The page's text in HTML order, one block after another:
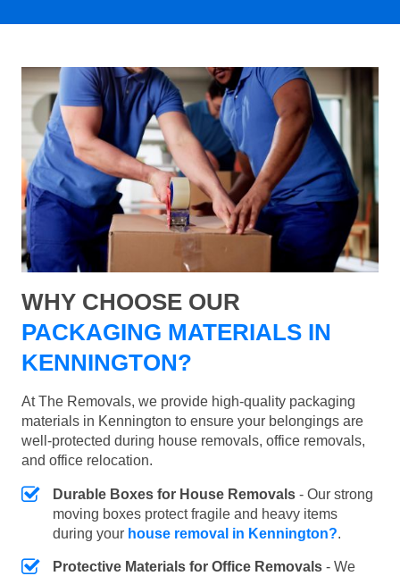
WHY CHOOSE OUR
PACKAGING MATERIALS IN
KENNINGTON?
At The Removals, we provide high-quality packaging
materials in Kennington to ensure your belongings are
well-protected during house removals, office removals,
and office relocation.
Durable Boxes for House Removals - Our strong
moving boxes protect fragile and heavy items
during your house removal in Kennington?.
Protective Materials for Office Removals - We